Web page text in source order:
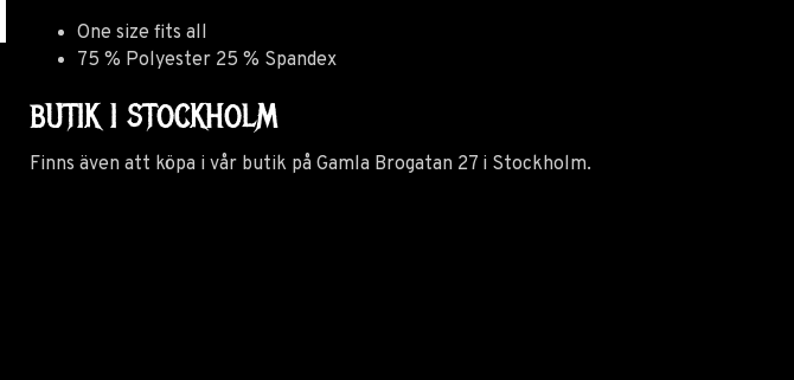
One size fits all
75 % Polyester 25 % Spandex
BUTIK I STOCKHOLM
Finns även att köpa i vår butik på Gamla Brogatan 27 i Stockholm.